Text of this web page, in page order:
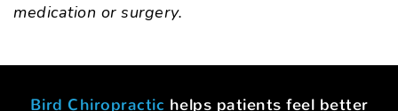
medication or surgery.
Bird Chiropractic helps patients feel better